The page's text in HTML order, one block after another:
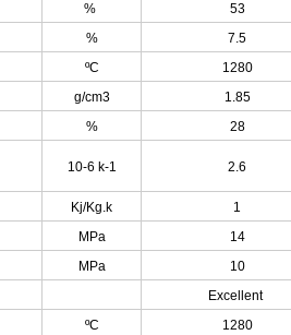
% 53
% 7.5
ºC 1280
g/cm3 1.85
% 28
10-6 k-1 2.6
Kj/Kg.k 1
MPa 14
MPa 10
Excellent
ºC 1280